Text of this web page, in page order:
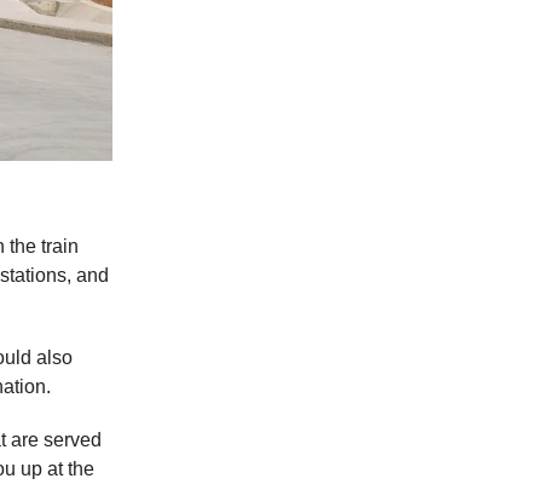
the train
and
also
are served
up at the